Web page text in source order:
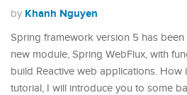
by Khanh Nguyen
Spring framework version 5 has
new module, Spring WebFlux, with
build Reactive web applications. How
tutorial, I will introduce you to some